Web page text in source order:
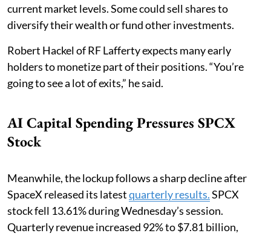
current market levels. Some could sell shares to
diversify their wealth or fund other investments.
Robert Hackel of RF Lafferty expects many early
holders to monetize part of their positions. “You’re
going to see a lot of exits,” he said.
AI Capital Spending Pressures SPCX
Stock
Meanwhile, the lockup follows a sharp decline after
SpaceX released its latestquarterly results.SPCX
stock fell 13.61% during Wednesday’s session.
Quarterly revenue increased 92% to $7.81 billion,